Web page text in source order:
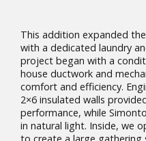
This addition expanded
with a dedicated laundry
project began with a
house ductwork and
comfort and efficiency.
2×6 insulated walls
performance, while
in natural light. Inside, we